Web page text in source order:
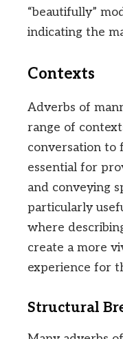
“beautifully”
indicating the
Contexts
Adverbs of
range of
conversation to
essential for
and conveying
particularly
where
create a more
experience for
Structural